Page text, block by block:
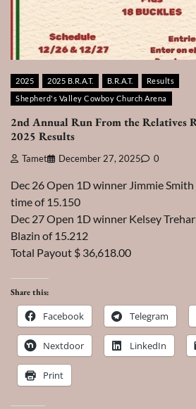
2025 2025 B.R.A.T. B.R.A.T.
Results
Shepherd's Valley Cowboy Church Arena
2nd Annual Run From the Relatives
2025 Results
Tamet December 27, 2025 0
Dec 26 Open 1D winner Jimmie
time of 15.150
Dec 27 Open 1D winner Kelsey
Blazin of 15.212
Total Payout $ 36,618.00
Share this:
Facebook Telegram
Nextdoor LinkedIn
Print